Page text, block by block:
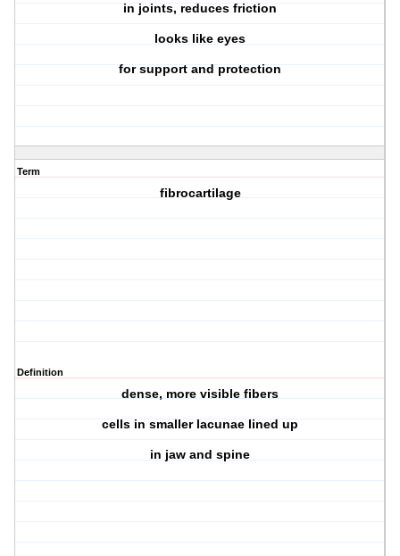
in joints, reduces friction
looks like eyes
for support and protection
Term
fibrocartilage
Definition
dense, more visible fibers
cells in smaller lacunae lined up
in jaw and spine